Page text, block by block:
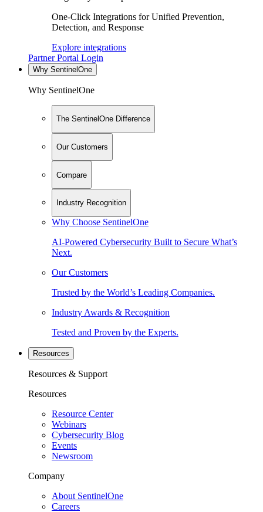
One-Click Integrations for Unified Prevention,
Detection, and Response
Explore integrations
Partner Portal Login
Why SentinelOne
Why SentinelOne
The SentinelOne Difference
Our Customers
Compare
Industry Recognition
Why Choose SentinelOne
AI-Powered Cybersecurity Built to Secure What’s
Next.
Our Customers
Trusted by the World’s Leading Companies.
Industry Awards & Recognition
Tested and Proven by the Experts.
Resources
Resources & Support
Resources
Resource Center
Webinars
Cybersecurity Blog
Events
Newsroom
Company
About SentinelOne
Careers